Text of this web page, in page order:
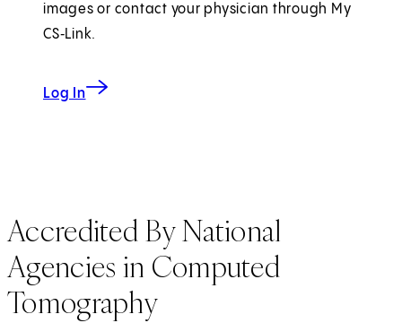
images or contact your physician through My
CS‑Link.
Log In
to My CS-Link
Accredited By National
Agencies in Computed
Tomography